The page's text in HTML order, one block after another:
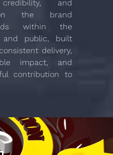
and
the brand
within the
and public, built
delivery,
impact, and
contribution to